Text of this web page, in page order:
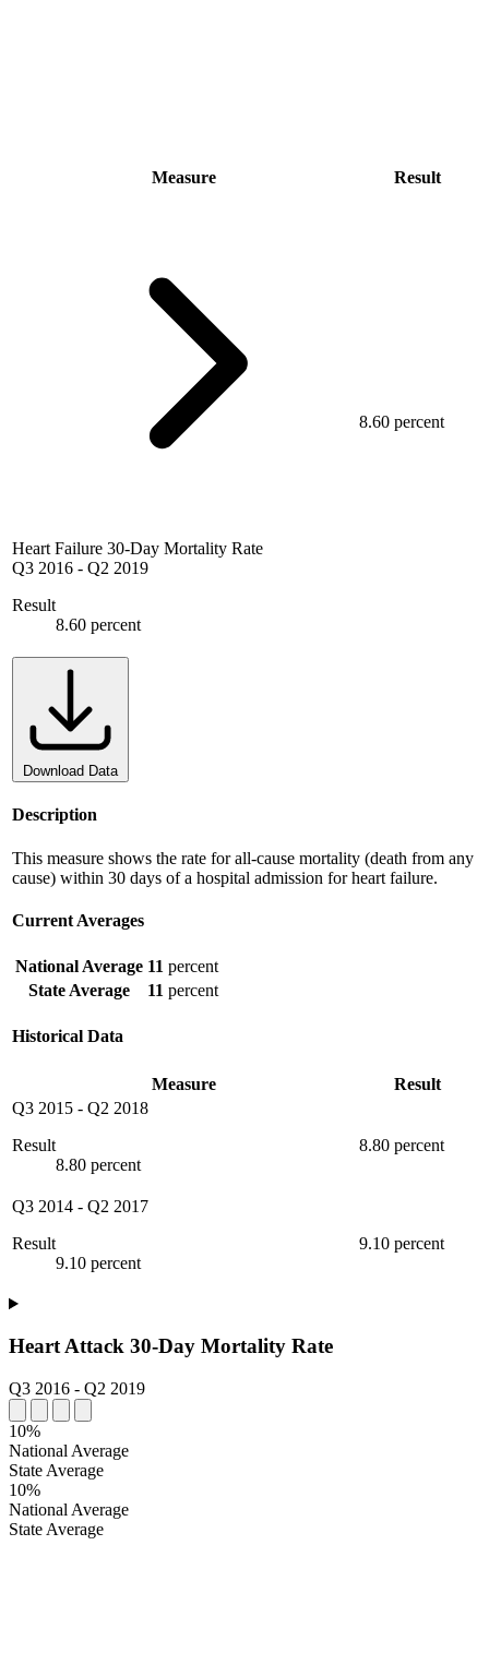
Measure Result
Heart Failure 30-Day Mortality Rate
Q3 2016 - Q2 2019
Result
8.60 percent
8.60 percent
Download Data
Description
This measure shows the rate for all-cause mortality (death from any
cause) within 30 days of a hospital admission for heart failure.
Current Averages
National Average 11 percent
State Average
11 percent
Historical Data
Measure
Result
Q3 2015 - Q2 2018
Result
8.80 percent
8.80 percent
Q3 2014 - Q2 2017
Result
9.10 percent
9.10 percent
Heart Attack 30-Day Mortality Rate
Q3 2016 - Q2 2019
10%
National Average
State Average
10%
National Average
State Average